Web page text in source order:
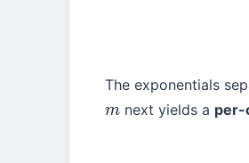
The exponentials
m next yields a per-